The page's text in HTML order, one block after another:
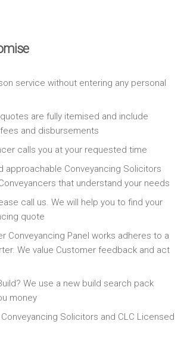
service without entering any personal
are fully itemised and include
and disbursements
calls you at your requested time
approachable Conveyancing Solicitors
that understand your needs
call us. We will help you to find your
quote
Conveyancing Panel works adheres to a
We value Customer feedback and act
We use a new build search pack
money
Solicitors and CLC Licensed